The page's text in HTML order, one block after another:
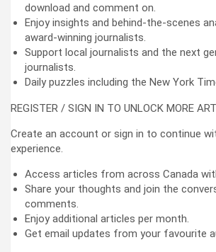
download and comment on.
Enjoy insights and behind-the-scenes
award-winning journalists.
Support local journalists and the next
journalists.
Daily puzzles including the New York
REGISTER / SIGN IN TO UNLOCK MORE
Create an account or sign in to continue
experience.
Access articles from across Canada
Share your thoughts and join the
comments.
Enjoy additional articles per month.
Get email updates from your favourite